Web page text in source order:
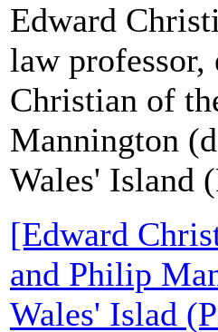
Edward
law
Christian of
Mannington
Wales' Island
[Edward
and Philip
Wales' Islad